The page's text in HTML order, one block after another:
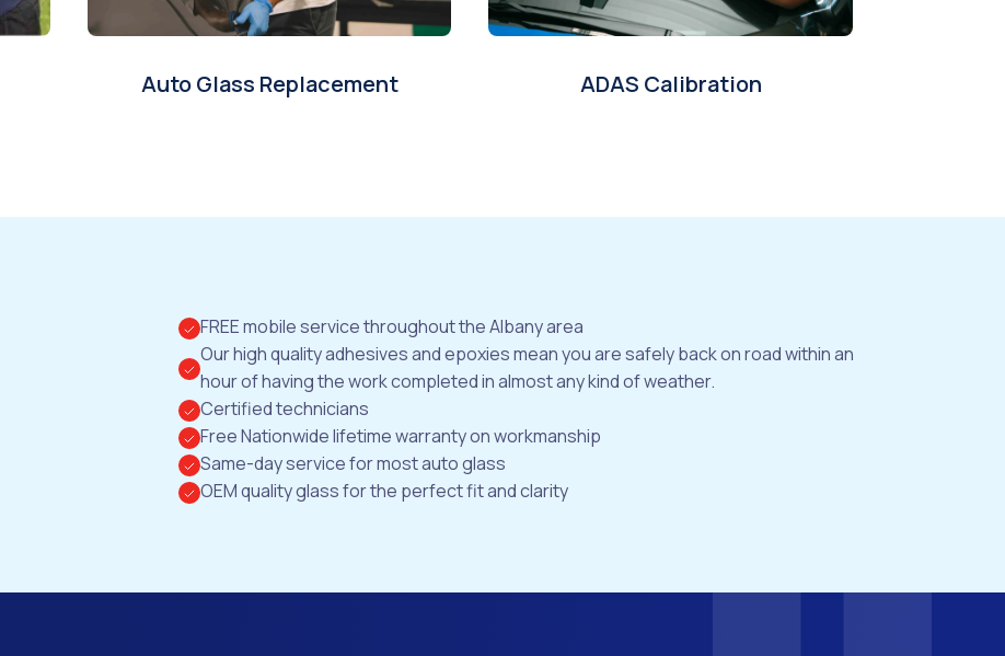
Auto Glass Replacement ADAS Calibration
FREE mobile service throughout the Albany area
Our high quality adhesives and epoxies mean you are safely back on road within an
hour of having the work completed in almost any kind of weather.
Certified technicians
Free Nationwide lifetime warranty on workmanship
Same-day service for most auto glass
OEM quality glass for the perfect fit and clarity